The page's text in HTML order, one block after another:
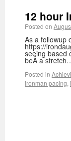
12 hour
Posted on
As a followup
https://
seeing based
beÂ a
Posted in
ironman pacing,